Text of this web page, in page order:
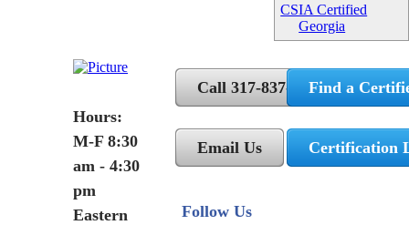
CSIA Certified
Georgia
Hours:
M-F 8:30
am - 4:30
pm
Eastern
Call 317-837-5362
Email Us
Follow Us
Find a
Certification